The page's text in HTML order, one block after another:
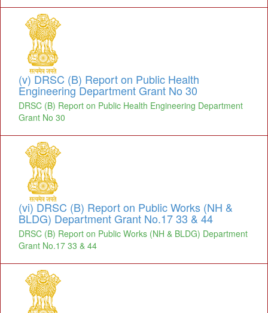
(v) DRSC (B) Report on Public Health
Engineering Department Grant No 30
DRSC (B) Report on Public Health Engineering Department
Grant No 30
(vi) DRSC (B) Report on Public Works (NH &
BLDG) Department Grant No.17 33 & 44
DRSC (B) Report on Public Works (NH & BLDG) Department
Grant No.17 33 & 44